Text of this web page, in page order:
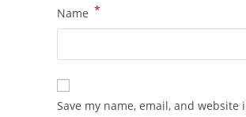
Name *
Save my name, email, and